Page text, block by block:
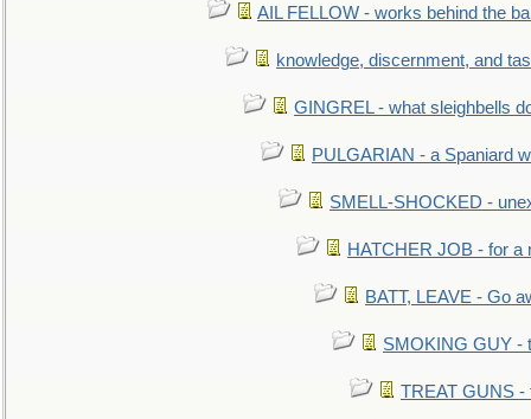
AIL FELLOW - works behind the
knowledge, discernment, and
GINGREL - what sleighbells
PULGARIAN - a Spaniard
SMELL-SHOCKED -
HATCHER JOB - for a
BATT, LEAVE - Go
SMOKING GUY -
TREAT GUNS -